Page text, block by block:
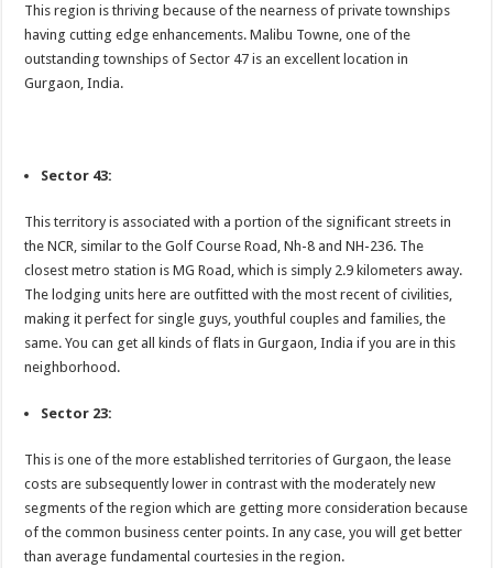
This region is thriving because of the nearness of private townships
having cutting edge enhancements. Malibu Towne, one of the
outstanding townships of Sector 47 is an excellent location in
Gurgaon, India.
Sector 43:
This territory is associated with a portion of the significant streets in
the NCR, similar to the Golf Course Road, Nh-8 and NH-236. The
closest metro station is MG Road, which is simply 2.9 kilometers away.
The lodging units here are outfitted with the most recent of civilities,
making it perfect for single guys, youthful couples and families, the
same. You can get all kinds of flats in Gurgaon, India if you are in this
neighborhood.
Sector 23:
This is one of the more established territories of Gurgaon, the lease
costs are subsequently lower in contrast with the moderately new
segments of the region which are getting more consideration because
of the common business center points. In any case, you will get better
than average fundamental courtesies in the region.